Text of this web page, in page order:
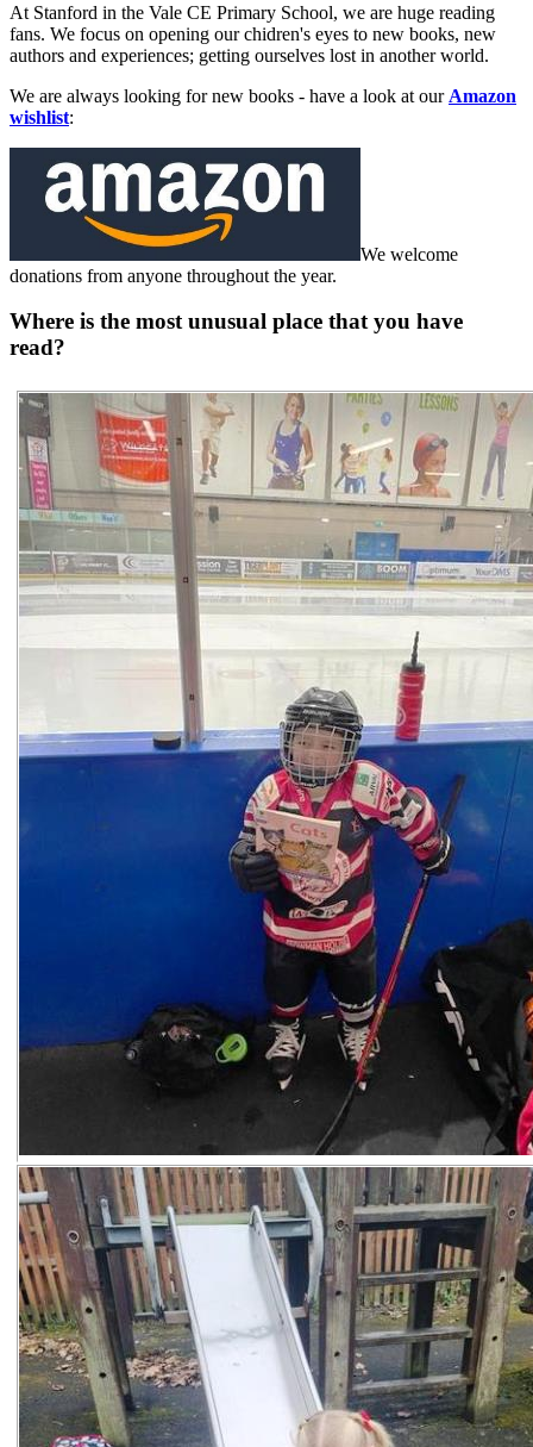
At Stanford in the Vale CE Primary School, we are huge reading
fans. We focus on opening our chidren's eyes to new books, new
authors and experiences; getting ourselves lost in another world.
We are always looking for new books - have a look at our Amazon
wishlist:
We welcome
donations from anyone throughout the year.
Where is the most unusual place that you have
read?